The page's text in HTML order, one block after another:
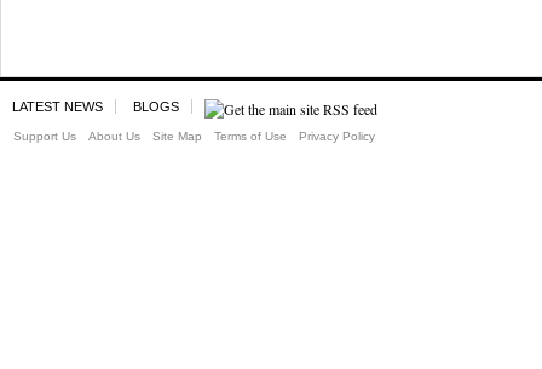
LATEST NEWS BLOGS
Support Us About Us Site Map Terms of Use Privacy Policy